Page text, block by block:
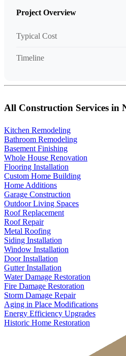
Project Overview
Typical Cost
Timeline
All Construction Services in
Kitchen Remodeling
Bathroom Remodeling
Basement Finishing
Whole House Renovation
Flooring Installation
Custom Home Building
Home Additions
Garage Construction
Outdoor Living Spaces
Roof Replacement
Roof Repair
Metal Roofing
Siding Installation
Window Installation
Door Installation
Gutter Installation
Water Damage Restoration
Fire Damage Restoration
Storm Damage Repair
Aging in Place Modifications
Energy Efficiency Upgrades
Historic Home Restoration